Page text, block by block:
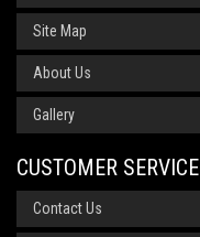
Site Map
About Us
Gallery
CUSTOMER SERVICE
Contact Us